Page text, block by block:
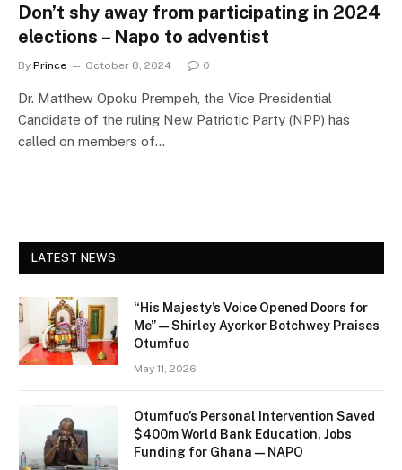
Don’t shy away from participating in 2024
elections – Napo to adventist
By Prince October 8, 2024 0
Dr. Matthew Opoku Prempeh, the Vice Presidential
Candidate of the ruling New Patriotic Party (NPP) has
called on members of…
LATEST NEWS
“His Majesty’s Voice Opened Doors for
Me” — Shirley Ayorkor Botchwey Praises
Otumfuo
May 11, 2026
Otumfuo’s Personal Intervention Saved
$400m World Bank Education, Jobs
Funding for Ghana — NAPO